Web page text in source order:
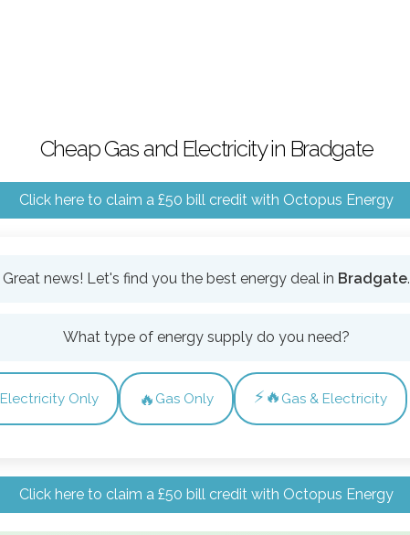
Cheap Gas and Electricity in Bradgate
Click here to claim a £50 bill credit with Octopus Energy
Great news! Let's find you the best energy deal in Bradgate.
What type of energy supply do you need?
Electricity Only 🔥 Gas Only ⚡🔥 Gas & Electricity
Click here to claim a £50 bill credit with Octopus Energy